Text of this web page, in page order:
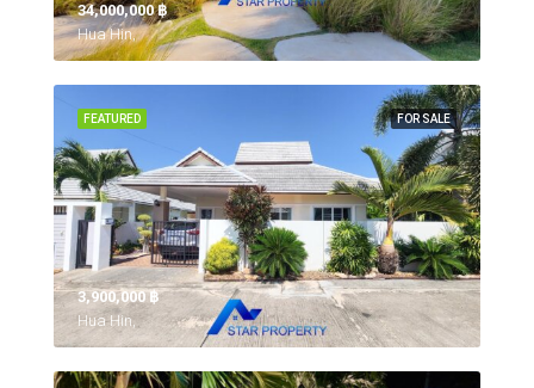
34,000,000 ‎฿
Hua Hin,
FOR SALE
FEATURED
3,900,000 ‎฿
Hua Hin,